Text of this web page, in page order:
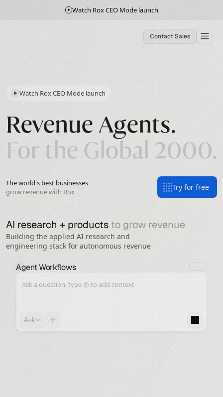
Watch Rox CEO Mode launch
Contact Sales
Watch Rox CEO Mode launch
Revenue Agents.
For the Global 2000.
The world's best businesses
grow revenue with Rox
Try for free
AI research + products to grow revenue
Building the applied AI research and
engineering stack for autonomous revenue
Agent Workflows
Ask a question, type @ to add context
Ask